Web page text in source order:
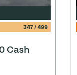
347/ 499
Cash